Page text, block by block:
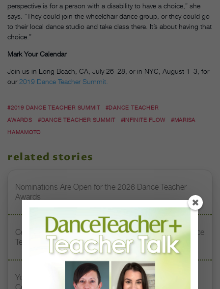
perspective is for a person with a disability to have a choice,” she
says. “They could join the wheelchair dance group, or they could go
to their local dance studio and take class there. It’s about having that
choice.”
Mark Your Calendar
Join us in Long Beach, CA, July 26–28, or in NYC, August 1–3, for
our 2019 Dance Teacher Summit.
#2019 DANCE TEACHER SUMMIT
#DANCE TEACHER
AWARDS
#DANCE TEACHER SUMMIT #INFINITE FLOW
#MARISA
HAMAMOTO
related stories
Nominations Are Open for the 2026 Dance Teacher
Awards
Celebrating Excellence: Highlights From the 2025 Dance
Teacher Awards
You’re Invited to the 2025 Dance Teacher Awards
Ceremony!